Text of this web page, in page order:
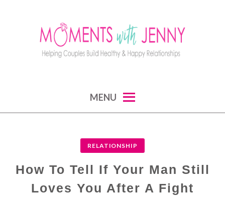
relationships
MENU
RELATIONSHIP
How To Tell If Your Man Still
Loves You After A Fight